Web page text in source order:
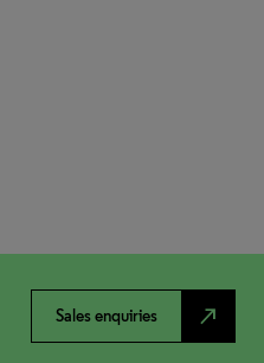
Sales enquiries north_east